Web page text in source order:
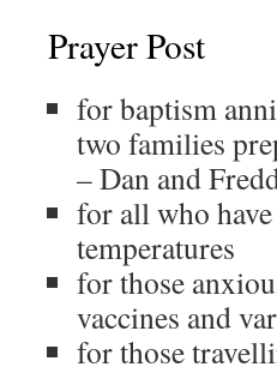
Prayer Post
for baptism
two families
– Dan and
for all who
temperatures
for those
vaccines and
for those